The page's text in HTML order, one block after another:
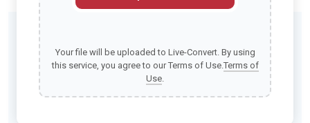
Your file will be uploaded to Live-Convert. By using
this service, you agree to our Terms of Use.Terms of
Use.